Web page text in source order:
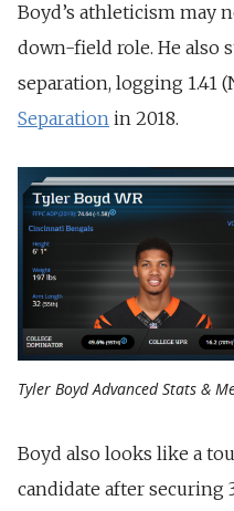
Boyd’s athleticism may
down-field role. He also
separation, logging 1.41
Separation in 2018.
Tyler Boyd Advanced Stats &
Boyd also looks like a
candidate after securing